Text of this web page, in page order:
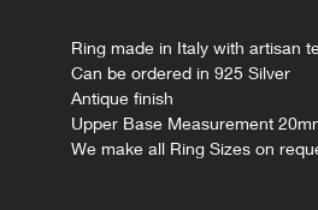
Ring made in Italy with artisan
Can be ordered in 925 Silver
Antique finish
Upper Base Measurement
We make all Ring Sizes on